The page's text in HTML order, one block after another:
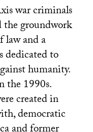
war criminals
the groundwork
law and a
dedicated to
humanity.
the 1990s.
created in
democratic